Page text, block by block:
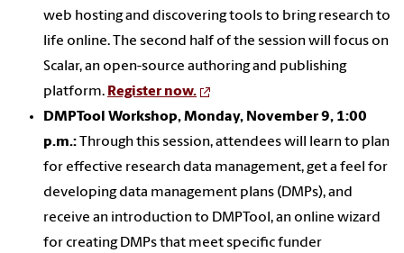
web hosting and discovering tools to bring research to
life online. The second half of the session will focus on
Scalar, an open-source authoring and publishing
platform. Register now.
DMPTool Workshop, Monday, November 9, 1:00
p.m.: Through this session, attendees will learn to plan
for effective research data management, get a feel for
developing data management plans (DMPs), and
receive an introduction to DMPTool, an online wizard
for creating DMPs that meet specific funder